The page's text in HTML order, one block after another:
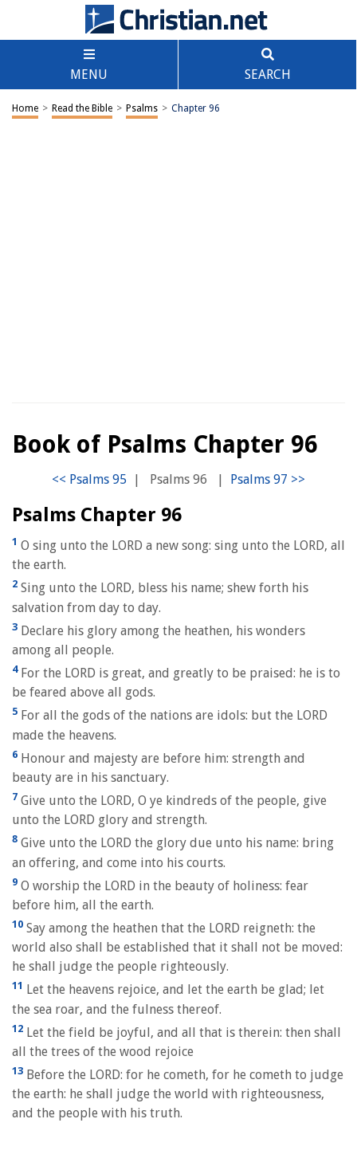
MENU SEARCH
Home > Read the Bible > Psalms > Chapter 96
Book of Psalms Chapter 96
| Psalms 96 |
Psalms Chapter 96
1 O sing unto the LORD a new song: sing unto the LORD, all
the earth.
2 Sing unto the LORD, bless his name; shew forth his
salvation from day to day.
3 Declare his glory among the heathen, his wonders
among all people.
4For the LORD is great, and greatly to be praised: he is to
be feared above all gods.
5 For all the gods of the nations are idols: but the LORD
made the heavens.
6 Honour and majesty are before him: strength and
beauty are in his sanctuary.
7 Give unto the LORD, O ye kindreds of the people, give
unto the LORD glory and strength.
8 Give unto the LORD the glory due unto his name: bring
an offering, and come into his courts.
9 O worship the LORD in the beauty of holiness: fear
before him, all the earth.
10 Say among the heathen that the LORD reigneth: the
world also shall be established that it shall not be moved:
he shall judge the people righteously.
11 Let the heavens rejoice, and let the earth be glad; let
the sea roar, and the fulness thereof.
12 Let the field be joyful, and all that is therein: then shall
all the trees of the wood rejoice
13 Before the LORD: for he cometh, for he cometh to judge
the earth: he shall judge the world with righteousness,
and the people with his truth.